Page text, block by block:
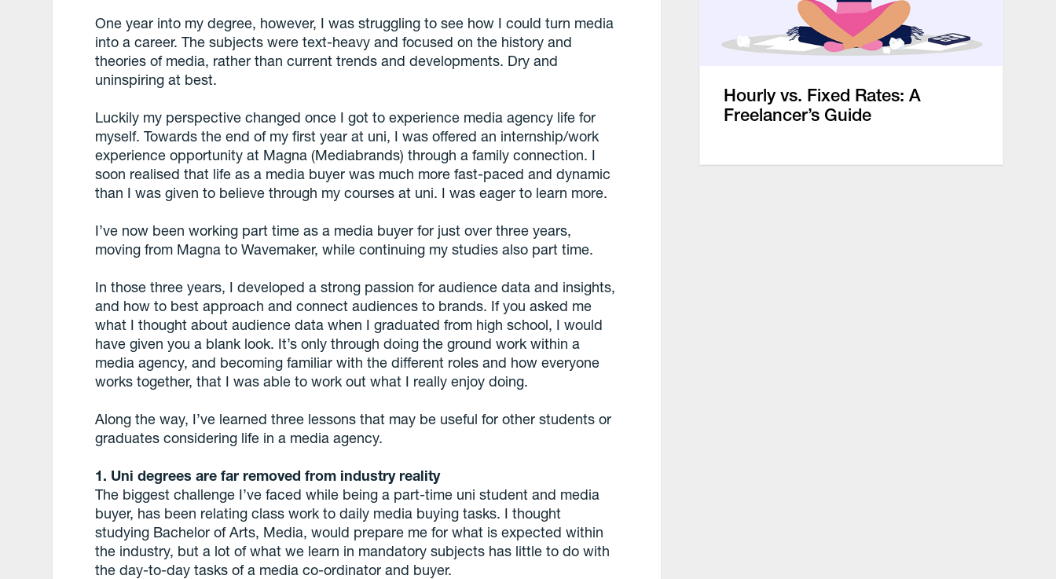
One year into my degree, however, I was struggling to see how I could turn media
into a career. The subjects were text-heavy and focused on the history and
theories of media, rather than current trends and developments. Dry and
uninspiring at best.
Luckily my perspective changed once I got to experience media agency life for
myself. Towards the end of my first year at uni, I was offered an internship/work
experience opportunity at Magna (Mediabrands) through a family connection. I
soon realised that life as a media buyer was much more fast-paced and dynamic
than I was given to believe through my courses at uni. I was eager to learn more.
I’ve now been working part time as a media buyer for just over three years,
moving from Magna to Wavemaker, while continuing my studies also part time.
In those three years, I developed a strong passion for audience data and insights,
and how to best approach and connect audiences to brands. If you asked me
what I thought about audience data when I graduated from high school, I would
have given you a blank look. It’s only through doing the ground work within a
media agency, and becoming familiar with the different roles and how everyone
works together, that I was able to work out what I really enjoy doing.
Along the way, I’ve learned three lessons that may be useful for other students or
graduates considering life in a media agency.
1. Uni degrees are far removed from industry reality
The biggest challenge I’ve faced while being a part-time uni student and media
buyer, has been relating class work to daily media buying tasks. I thought
studying Bachelor of Arts, Media, would prepare me for what is expected within
the industry, but a lot of what we learn in mandatory subjects has little to do with
the day-to-day tasks of a media co-ordinator and buyer.
Hourly vs. Fixed Rates: A
Freelancer’s Guide